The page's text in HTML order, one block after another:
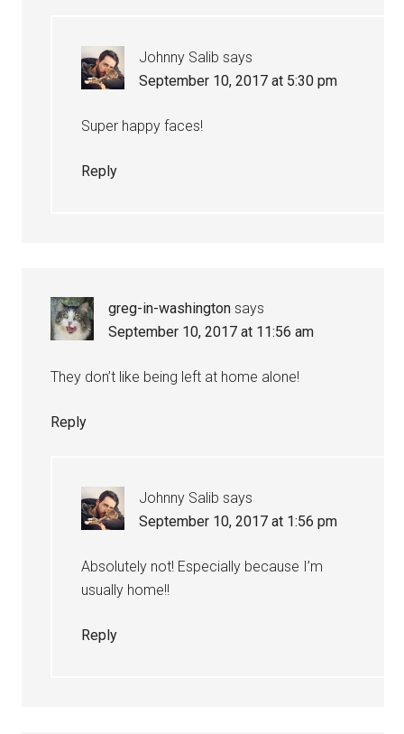
Johnny Salib says
September 10, 2017 at 5:30 pm
Super happy faces!
Reply
greg-in-washington says
September 10, 2017 at 11:56 am
They don’t like being left at home alone!
Reply
Johnny Salib says
September 10, 2017 at 1:56 pm
Absolutely not! Especially because I’m
usually home!!
Reply